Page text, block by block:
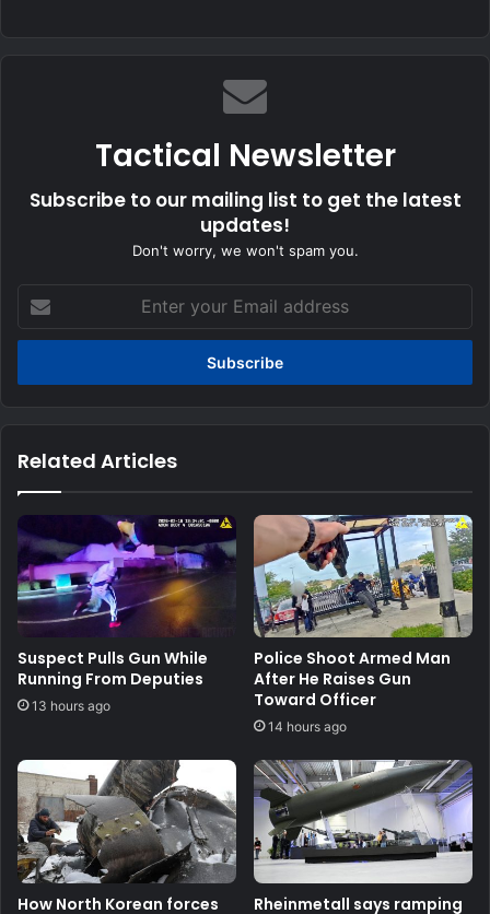
Tactical Newsletter
Subscribe to our mailing list to get the latest
updates!
Don't worry, we won't spam you.
your
Email
Related Articles
Suspect Pulls Gun While
Running From Deputies
13 hours ago
Police Shoot Armed Man
After He Raises Gun
Toward Officer
14 hours ago
How North Korean forces Rheinmetall says ramping